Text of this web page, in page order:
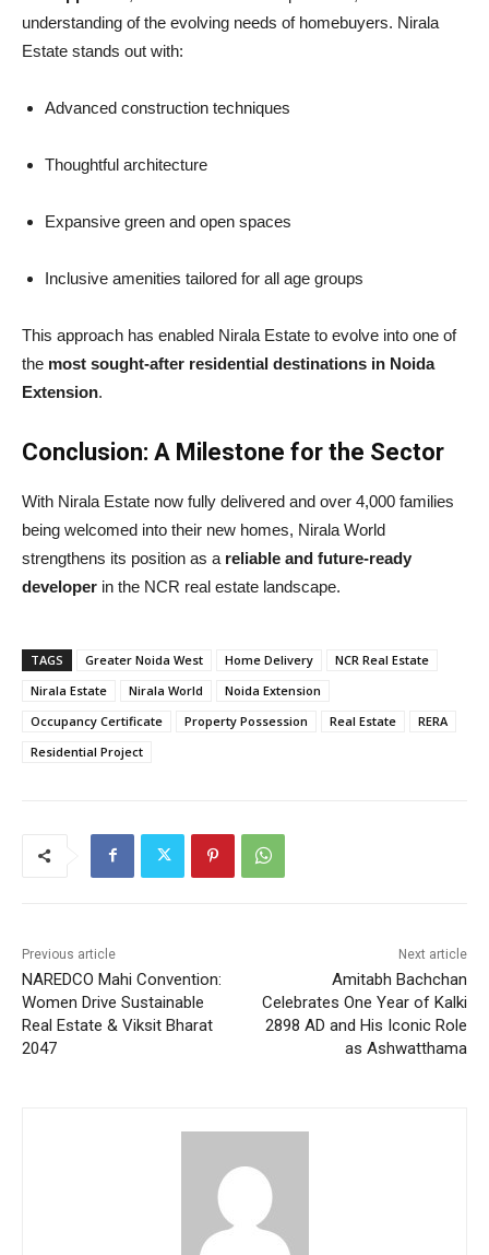
understanding of the evolving needs of homebuyers. Nirala
Estate stands out with:
Advanced construction techniques
Thoughtful architecture
Expansive green and open spaces
Inclusive amenities tailored for all age groups
This approach has enabled Nirala Estate to evolve into one of
the most sought-after residential destinations in Noida
Extension.
Conclusion: A Milestone for the Sector
With Nirala Estate now fully delivered and over 4,000 families
being welcomed into their new homes, Nirala World
strengthens its position as a reliable and future-ready
developer in the NCR real estate landscape.
TAGS Greater Noida West Home Delivery
NCR Real Estate
Nirala Estate
Nirala World
Noida Extension
Occupancy Certificate
Property Possession Real Estate
RERA
Residential Project
Previous article
NAREDCO Mahi Convention:
Women Drive Sustainable
Real Estate & Viksit Bharat
2047
Next article
Amitabh Bachchan
Celebrates One Year of Kalki
2898 AD and His Iconic Role
as Ashwatthama